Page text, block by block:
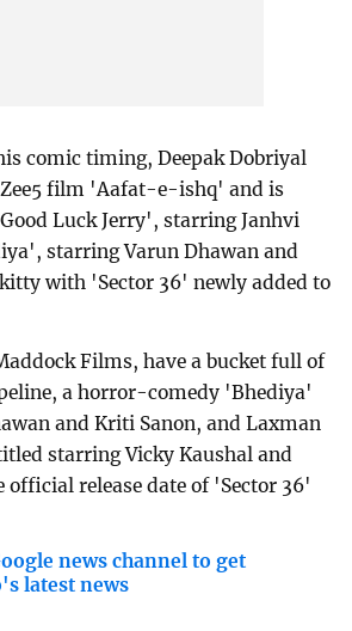
comic timing, Deepak Dobriyal
Zee5 film 'Aafat-e-ishq' and is
Luck Jerry', starring Janhvi
starring Varun Dhawan and
with 'Sector 36' newly added to
Films, have a bucket full of
a horror-comedy 'Bhediya'
and Kriti Sanon, and Laxman
starring Vicky Kaushal and
official release date of 'Sector 36'
news channel to get
latest news